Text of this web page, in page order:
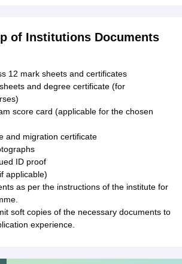
of Institutions Documents
12 mark sheets and certificates
and degree certificate (for
score card (applicable for the chosen
and migration certificate
ID proof
applicable)
as per the instructions of the institute for
soft copies of the necessary documents to
experience.